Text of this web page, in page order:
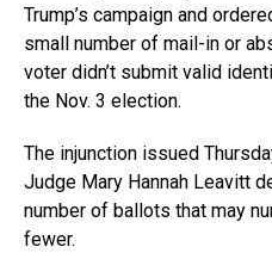
Trump’s campaign and
small number of mail-in or
voter didn’t submit valid
the Nov. 3 election.
The injunction issued
Judge Mary Hannah Leavitt
number of ballots that may
fewer.